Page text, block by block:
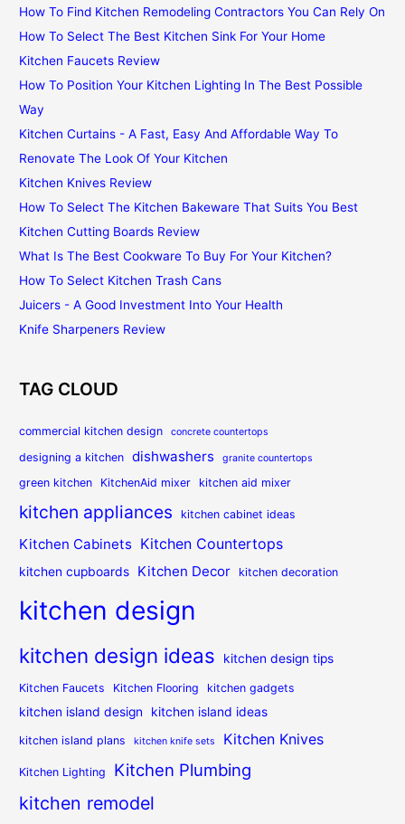
How To Find Kitchen Remodeling Contractors You Can Rely On
How To Select The Best Kitchen Sink For Your Home
Kitchen Faucets Review
How To Position Your Kitchen Lighting In The Best Possible
Way
Kitchen Curtains - A Fast, Easy And Affordable Way To
Renovate The Look Of Your Kitchen
Kitchen Knives Review
How To Select The Kitchen Bakeware That Suits You Best
Kitchen Cutting Boards Review
What Is The Best Cookware To Buy For Your Kitchen?
How To Select Kitchen Trash Cans
Juicers - A Good Investment Into Your Health
Knife Sharpeners Review
TAG CLOUD
commercial kitchen design concrete countertops
designing a kitchen dishwashers granite countertops
green kitchen KitchenAid mixer kitchen aid mixer
kitchen appliances kitchen cabinet ideas
Kitchen Cabinets Kitchen Countertops
kitchen cupboards Kitchen Decor kitchen decoration
kitchen design
kitchen design ideas kitchen design tips
Kitchen Faucets Kitchen Flooring kitchen gadgets
kitchen island design kitchen island ideas
kitchen island plans kitchen knife sets Kitchen Knives
Kitchen Lighting Kitchen Plumbing
kitchen remodel